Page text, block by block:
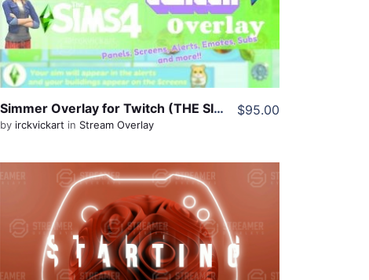
Share
Simmer Overlay for Twitch (THE SIMS 4)
by irckvickart in Stream Overlay
$95.00
View Details
Live Preview